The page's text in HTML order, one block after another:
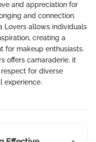
and appreciation for
and connection.
Lovers allows individuals
creating a
for makeup enthusiasts.
offers camaraderie, it
for diverse
experience.